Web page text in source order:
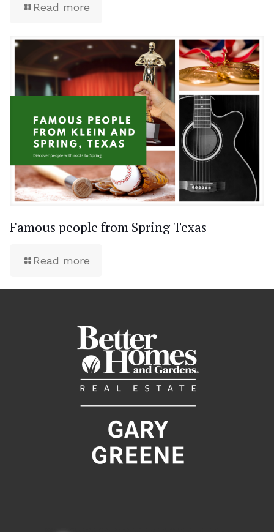
Read more
Famous people from Spring Texas
Read more